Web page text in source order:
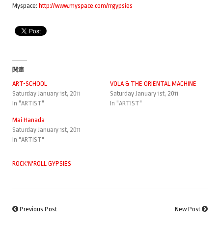
Myspace: http://www.myspace.com/rrgypsies
関連
ART-SCHOOL
Saturday January 1st, 2011
In "ARTIST"
VOLA & THE ORIENTAL MACHINE
Saturday January 1st, 2011
In "ARTIST"
Mai Hanada
Saturday January 1st, 2011
In "ARTIST"
ROCK'N'ROLL GYPSIES
Previous Post New Post